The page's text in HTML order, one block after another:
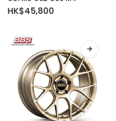
variants.
The
may
chosen
the
product
page
HK$45,800